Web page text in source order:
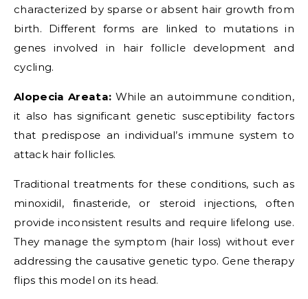
characterized by sparse or absent hair growth from
birth. Different forms are linked to mutations in
genes involved in hair follicle development and
cycling.
Alopecia Areata: While an autoimmune condition,
it also has significant genetic susceptibility factors
that predispose an individual’s immune system to
attack hair follicles.
Traditional treatments for these conditions, such as
minoxidil, finasteride, or steroid injections, often
provide inconsistent results and require lifelong use.
They manage the symptom (hair loss) without ever
addressing the causative genetic typo. Gene therapy
flips this model on its head.